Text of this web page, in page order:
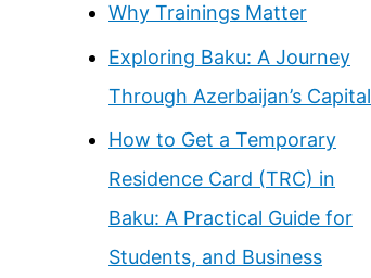
Why Trainings Matter
Exploring Baku: A Journey
Through Azerbaijan’s Capital
How to Get a Temporary
Residence Card (TRC) in
Baku: A Practical Guide for
Students, and Business